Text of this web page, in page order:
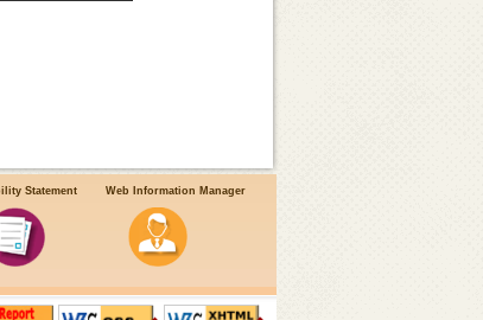
Statement Web Information Manager